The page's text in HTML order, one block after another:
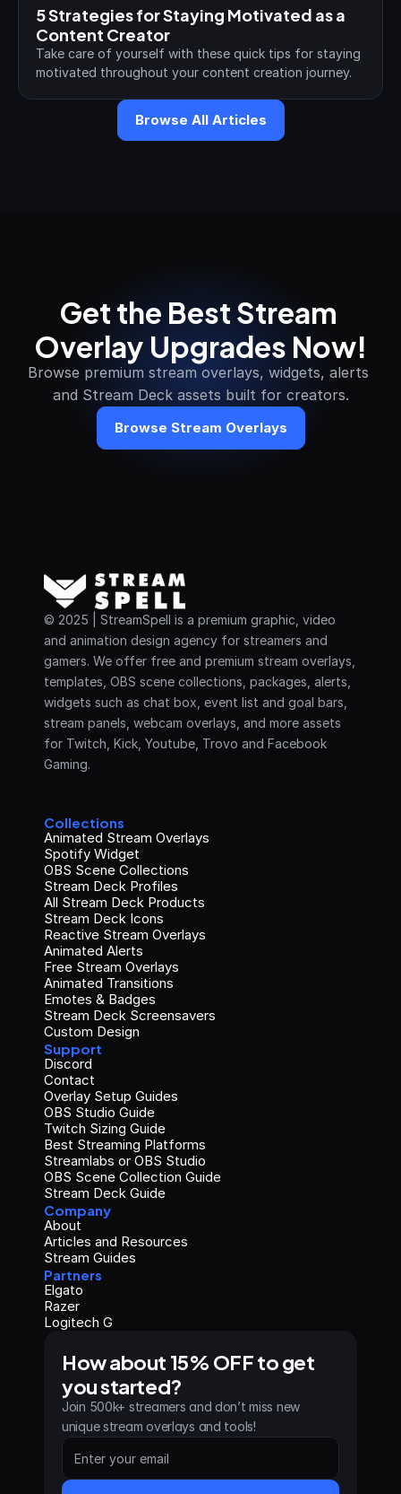
5 Strategies for Staying Motivated as a
Content Creator
Take care of yourself with these quick tips for staying
motivated throughout your content creation journey.
Browse All Articles
Get the Best Stream
Overlay Upgrades Now!
Browse premium stream overlays, widgets, alerts
and Stream Deck assets built for creators.
Browse Stream Overlays
© 2025 | StreamSpell is a premium graphic, video
and animation design agency for streamers and
gamers. We offer free and premium stream overlays,
templates, OBS scene collections, packages, alerts,
widgets such as chat box, event list and goal bars,
stream panels, webcam overlays, and more assets
for Twitch, Kick, Youtube, Trovo and Facebook
Gaming.
Collections
Animated Stream Overlays
Spotify Widget
OBS Scene Collections
Stream Deck Profiles
All Stream Deck Products
Stream Deck Icons
Reactive Stream Overlays
Animated Alerts
Free Stream Overlays
Animated Transitions
Emotes & Badges
Stream Deck Screensavers
Custom Design
Support
Discord
Contact
Overlay Setup Guides
OBS Studio Guide
Twitch Sizing Guide
Best Streaming Platforms
Streamlabs or OBS Studio
OBS Scene Collection Guide
Stream Deck Guide
Company
About
Articles and Resources
Stream Guides
Partners
Elgato
Razer
Logitech G
How about 15% OFF to get
you started?
Join 500k+ streamers and don’t miss new
unique stream overlays and tools!